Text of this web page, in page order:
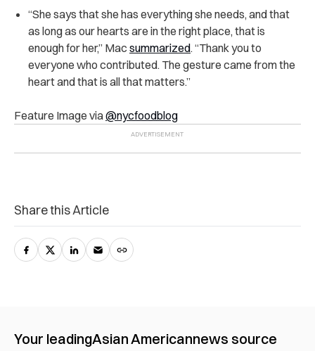
“She says that she has everything she needs, and that
as long as our hearts are in the right place, that is
enough for her,” Mac summarized.“Thank you to
everyone who contributed. The gesture came from the
heart and that is all that matters.”
Feature Image via@nycfoodblog
Share this Article
Your leadingAsian Americannews source